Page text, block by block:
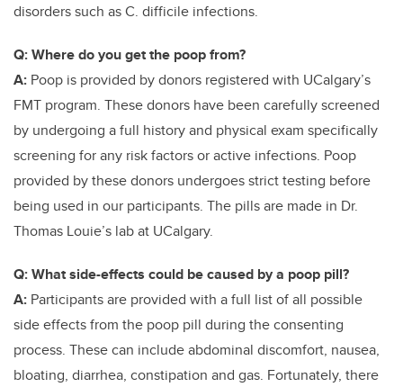
disorders such as C. difficile infections.
Q: Where do you get the poop from?
A: Poop is provided by donors registered with UCalgary’s
FMT program. These donors have been carefully screened
by undergoing a full history and physical exam specifically
screening for any risk factors or active infections. Poop
provided by these donors undergoes strict testing before
being used in our participants. The pills are made in Dr.
Thomas Louie’s lab at UCalgary.
Q: What side-effects could be caused by a poop pill?
A: Participants are provided with a full list of all possible
side effects from the poop pill during the consenting
process. These can include abdominal discomfort, nausea,
bloating, diarrhea, constipation and gas. Fortunately, there